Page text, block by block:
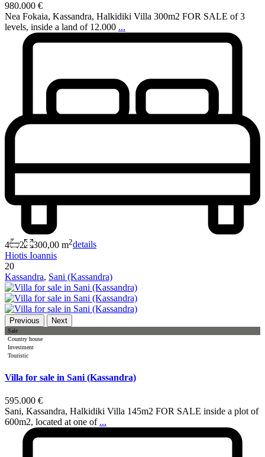
980.000 €
Nea Fokaia, Kassandra, Halkidiki Villa 300m2 FOR SALE of 3
levels, inside a land of 12.000 ...
4 2 300,00 m2details
Hiotis Ioannis
20
Kassandra, Sani (Kassandra)
Previous Next
Sale
Country house
Investment
Touristic
Villa for sale in Sani (Kassandra)
595.000 €
Sani, Kassandra, Halkidiki Villa 145m2 FOR SALE inside a plot of
600m2, located at one of ...